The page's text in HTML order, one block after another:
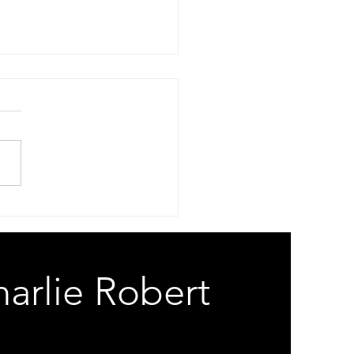
Your A-Eye Is An A-Hole
Will Not Process Can’t
Robert